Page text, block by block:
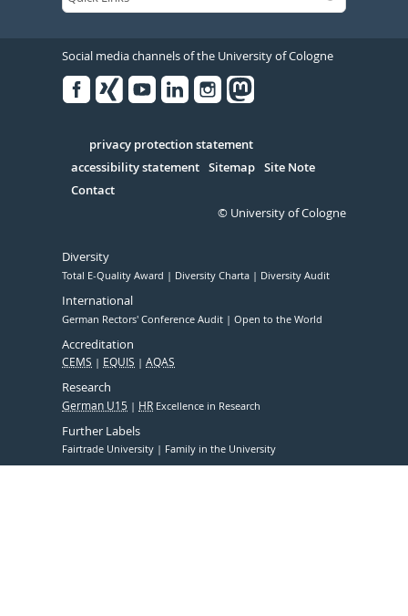
Social media channels of the University of Cologne
Serivce
privacy protection statement
accessibility statement Sitemap Site Note
Contact
© University of Cologne
Diversity
Total E-Quality Award Diversity Charta Diversity Audit
International
German Rectors' Conference Audit Open to the World
Accreditation
CEMS EQUIS AQAS
Research
German U15 HR Excellence in Research
Further Labels
Fairtrade University Family in the University